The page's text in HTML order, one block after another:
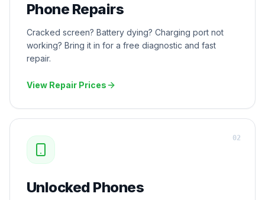
Phone Repairs
Cracked screen? Battery dying? Charging port not
working? Bring it in for a free diagnostic and fast
repair.
View Repair Prices
Unlocked Phones
02